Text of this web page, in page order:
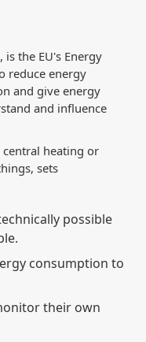
is the EU's Energy
reduce energy
and give energy
and influence
heating or
sets
possible
consumption to
their own